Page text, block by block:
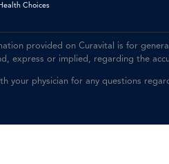
Choices
provided on Curavital is for
express or implied, regarding the
your physician for any questions